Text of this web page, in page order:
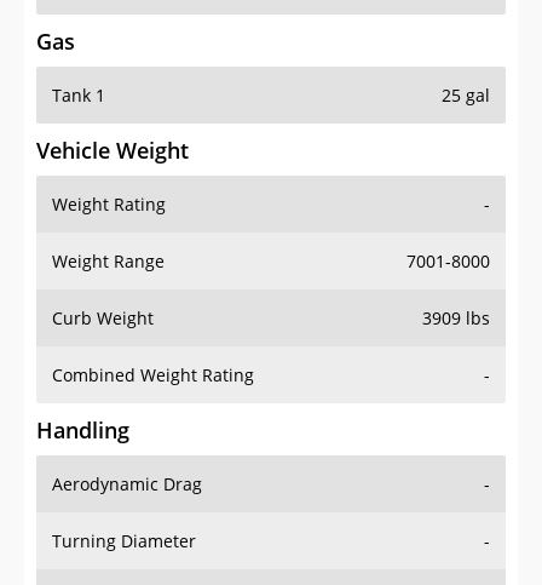
Gas
Tank 1 25 gal
Vehicle Weight
Weight Rating -
Weight Range 7001-8000
Curb Weight 3909 lbs
Combined Weight Rating -
Handling
Aerodynamic Drag -
Turning Diameter -